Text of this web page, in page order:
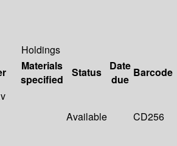
Holdings
Materials
specified
Status
Date
due
Barcode
Available CD256